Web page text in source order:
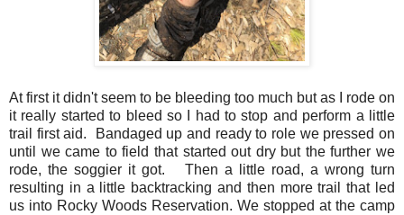
At first it didn't seem to be bleeding too much but as I rode on
it really started to bleed so I had to stop and perform a little
trail first aid. Bandaged up and ready to role we pressed on
until we came to field that started out dry but the further we
rode, the soggier it got. Then a little road, a wrong turn
resulting in a little backtracking and then more trail that led
us into Rocky Woods Reservation. We stopped at the camp